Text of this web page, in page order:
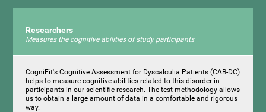
Researchers
Measures the cognitive abilities of study participants
CogniFit's Cognitive Assessment for Dyscalculia Patients (CAB-DC)
helps to measure cognitive abilities related to this disorder in
participants in our scientific research. The test methodology allows
us to obtain a large amount of data in a comfortable and rigorous
way.